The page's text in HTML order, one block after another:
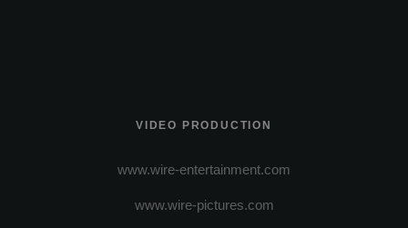
VIDEO PRODUCTION
www.wire-entertainment.com
www.wire-pictures.com